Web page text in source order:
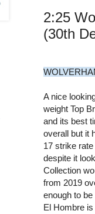
2:25
(30th
A nice
weight Top
and its best
overall but it
17 strike
despite it
Collection
from 2019
enough to
El Hombre